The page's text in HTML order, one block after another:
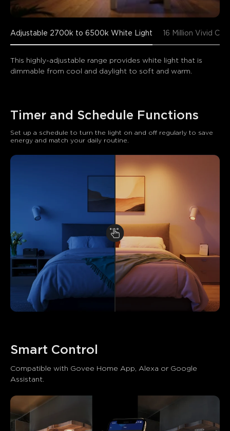
Adjustable 2700k to 6500k White Light 16 Million Vivid
This highly-adjustable range provides white light that is
dimmable from cool and daylight to soft and warm.
Timer and Schedule Functions
Set up a schedule to turn the light on and off regularly to save
energy and match your daily routine.
Smart Control
Compatible with Govee Home App, Alexa or Google
Assistant.